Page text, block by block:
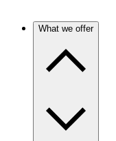
What we offer